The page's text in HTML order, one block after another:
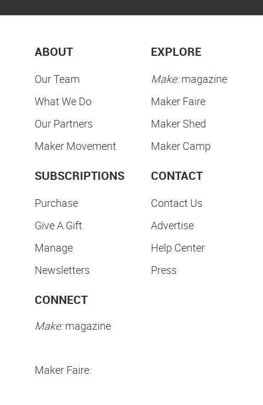
ABOUT
Our Team
What We Do
Our Partners
Maker Movement
EXPLORE
Make:magazine
Maker Faire
Maker Shed
Maker Camp
SUBSCRIPTIONS
Purchase
Give A Gift
Manage
Newsletters
CONTACT
Contact Us
Advertise
Help Center
Press
CONNECT
Make:magazine
Maker Faire: